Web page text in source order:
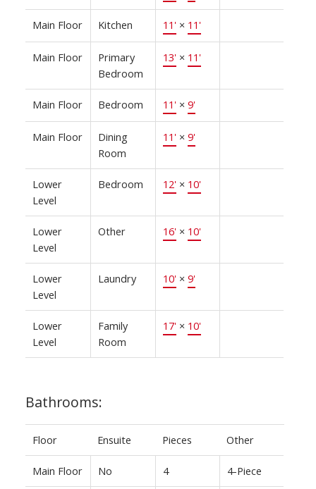
Main Floor Kitchen 11'× 11'
Main Floor
Primary
Bedroom
13'× 11'
Main Floor Bedroom 11'× 9'
Main Floor
Dining
Room
11'× 9'
Lower
Level
Bedroom 12'× 10'
Lower
Level
Other 16'× 10'
Lower
Level
Laundry 10'× 9'
Lower
Level
Family
Room
17'× 10'
Bathrooms:
Floor Ensuite Pieces Other
Main Floor No 4 4-Piece